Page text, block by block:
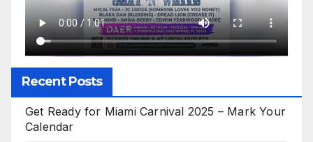
Recent Posts
Get Ready for Miami Carnival 2025 – Mark Your
Calendar